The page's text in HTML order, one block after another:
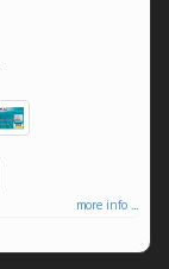
more info ...